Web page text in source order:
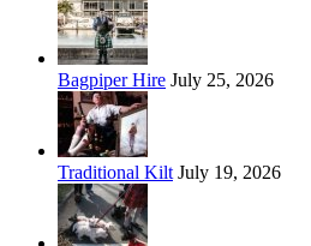
Bagpiper Hire July 25, 2026
Traditional Kilt July 19, 2026